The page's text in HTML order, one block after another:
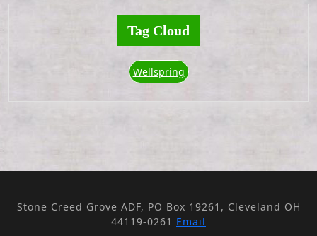
Tag Cloud
Wellspring
Stone Creed Grove ADF, PO Box 19261, Cleveland OH
44119-0261 Email